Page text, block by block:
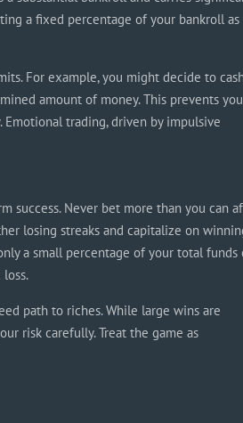
a fixed percentage of your bankroll
For example, you might decide to
amount of money. This prevents you
trading, driven by impulsive
success. Never bet more than you can
losing streaks and capitalize on
a small percentage of your total funds
path to riches. While large wins are
risk carefully. Treat the game as